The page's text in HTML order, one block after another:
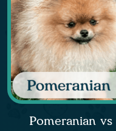
Pomeranian